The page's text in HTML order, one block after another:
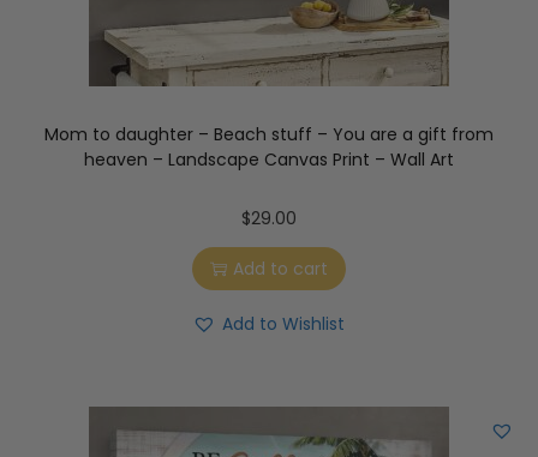
Mom to daughter – Beach stuff – You are a gift from
heaven – Landscape Canvas Print – Wall Art
$29.00
Add to cart
Add to Wishlist